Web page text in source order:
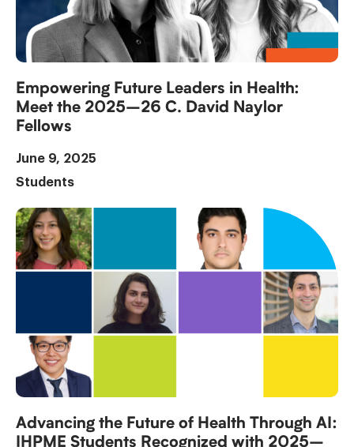
Empowering Future Leaders in Health:
Meet the 2025–26 C. David Naylor
Fellows
June 9, 2025
Students
Advancing the Future of Health Through AI:
IHPME Students Recognized with 2025–